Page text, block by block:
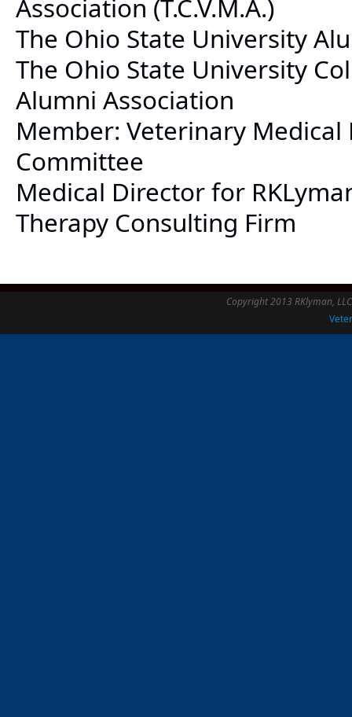
Association (T.C.V.M.A.)
The Ohio State University
The Ohio State University
Alumni Association
Member: Veterinary
Committee
Medical Director for
Therapy Consulting Firm
Copyright 2013 RKlyman,